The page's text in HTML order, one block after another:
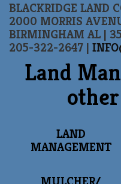
BLACKRIDGE LAND
2000 MORRIS
BIRMINGHAM AL |
205-322-2647 |
Land
LAND
MANAGEMENT